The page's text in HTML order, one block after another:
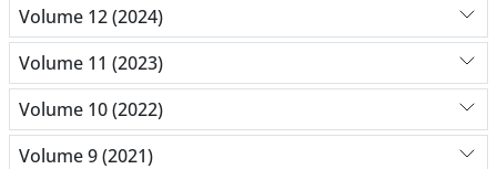
Volume 12 (2024)
Volume 11 (2023)
Volume 10 (2022)
Volume 9 (2021)